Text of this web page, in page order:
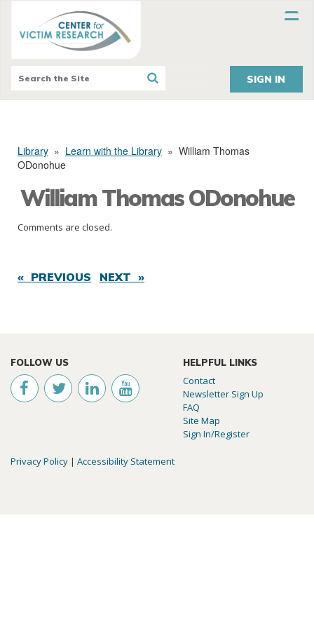
SIGN IN
Library » Learn with the Library » William Thomas
ODonohue
William Thomas ODonohue
Comments are closed.
« PREVIOUS NEXT »
FOLLOW US HELPFUL LINKS
Contact
Newsletter Sign Up
FAQ
Site Map
Sign In/Register
Privacy Policy | Accessibility Statement